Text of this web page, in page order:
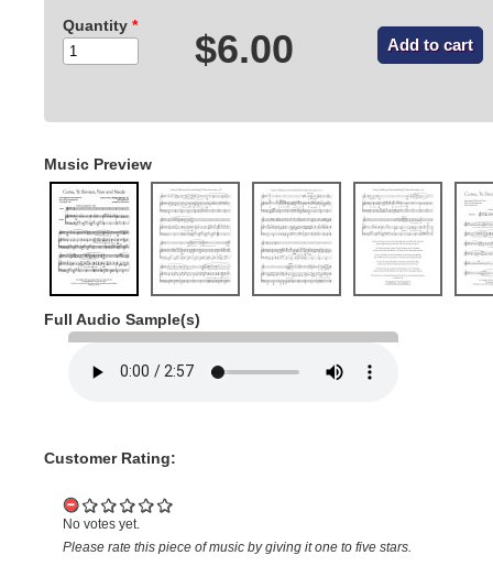
Quantity *
$6.00
Music Preview
Full Audio Sample(s)
Customer Rating:
No votes yet.
Please rate this piece of music by giving it one to five stars.